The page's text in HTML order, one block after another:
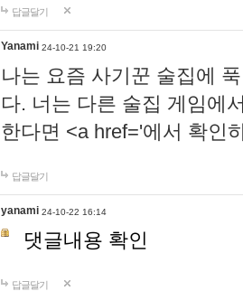
답글달기
Yanami 24-10-21 19:20
나는 요즘 사기꾼 술집에
다. 너는 다른 술집 게임에
한다면 <a href='에서 확인
답글달기
yanami 24-10-22 16:14
댓글내용 확인
답글달기